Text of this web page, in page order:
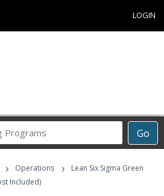
LOGIN
Go
Career
Programs
› Operations ›
Lean Six Sigma Green
Included)